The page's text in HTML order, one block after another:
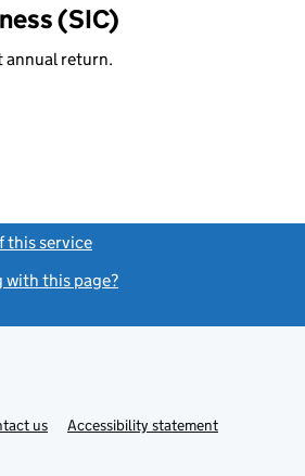
(SIC)
annual return.
this service
with this page?
usLinkAccessibility statement